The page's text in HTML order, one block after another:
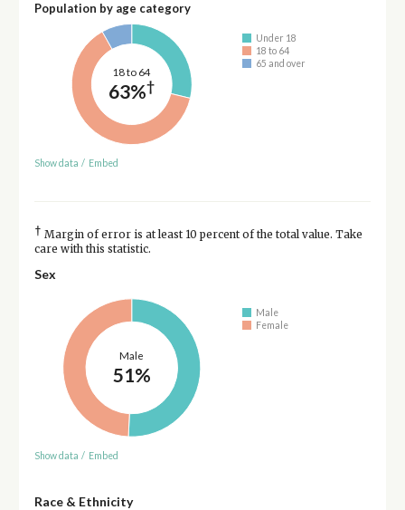
Population by age category
18 to 64
63%†
Under 18
18 to 64
65 and over
Show data / Embed
† Margin of error is at least 10 percent of the total value. Take
care with this statistic.
Sex
Male
51%
Male
Female
Show data / Embed
Race & Ethnicity